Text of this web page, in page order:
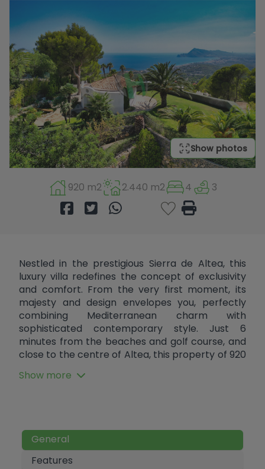
Show photos
920 m2 2.440 m2 4 3
Nestled in the prestigious Sierra de Altea, this
luxury villa redefines the concept of exclusivity
and comfort. From the very first moment, its
majesty and design envelopes you, perfectly
combining Mediterranean charm with
sophisticated contemporary style. Just 6
minutes from the beaches and golf course, and
close to the centre of Altea, this property of 920
combination of tranquillity and access to the
light-filled space. The impressive living room
with fireplace, dining room and designer kitchen
with island create an ideal environment for
Show more
General
Features